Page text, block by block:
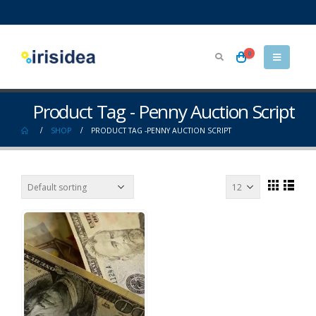
0
Product Tag - Penny Auction Script
SHOP PRODUCT TAG -PENNY AUCTION SCRIPT